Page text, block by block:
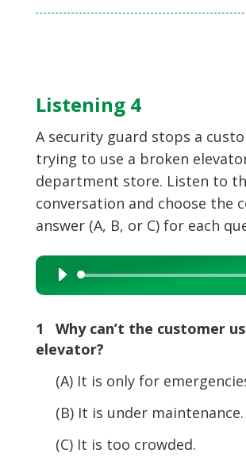
Listening 4
A security guard stops a
trying to use a broken
department store. Listen to
conversation and choose the
answer (A, B, or C) for each
Audio
Player
1 Why can’t the customer
elevator?
(A) It is only for
(B) It is under maintenance.
(C) It is too crowded.